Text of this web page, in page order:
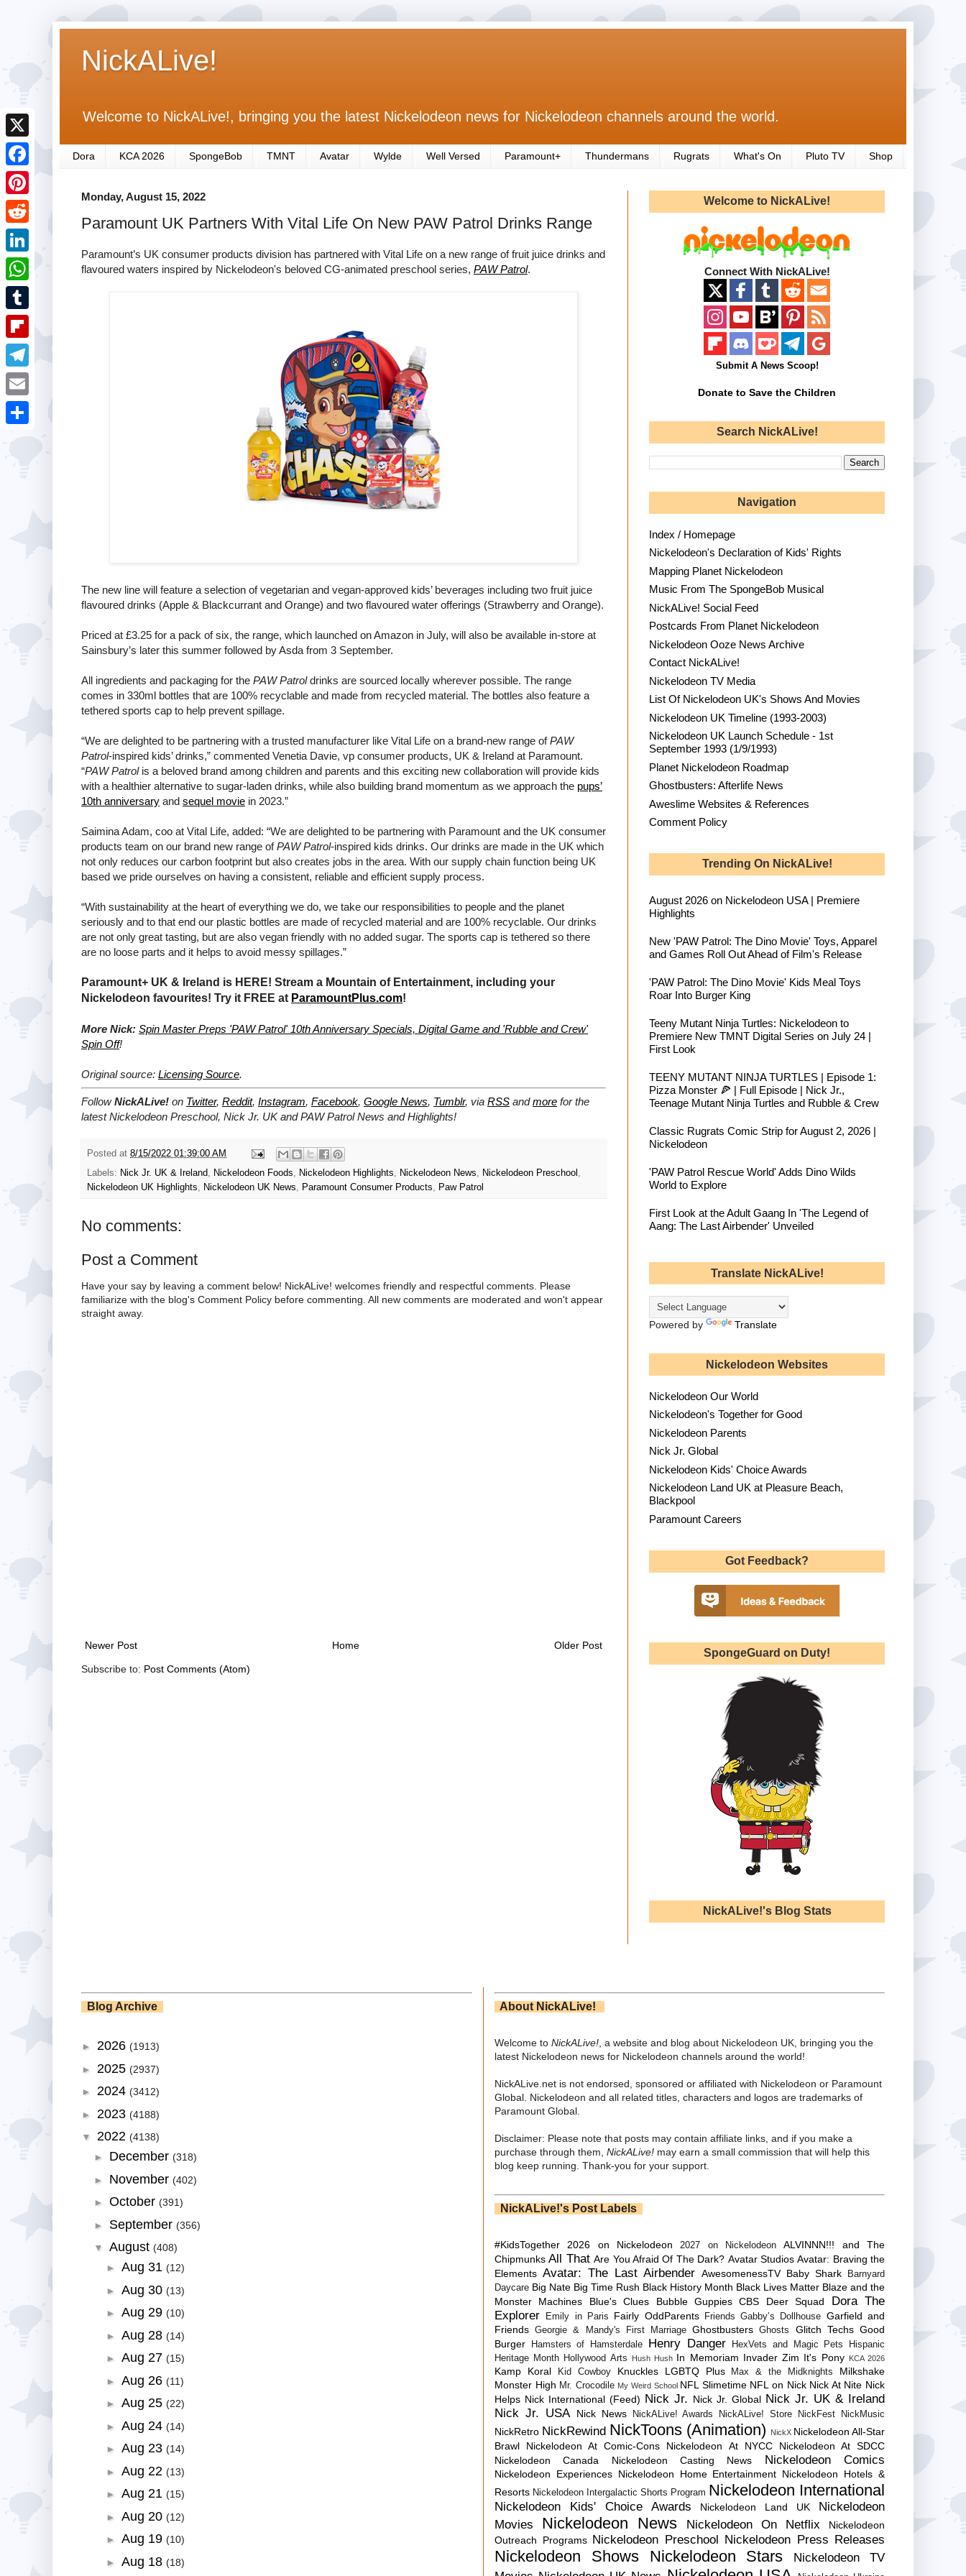
NickALive!
Welcome to NickALive!, bringing you the latest Nickelodeon news for Nickelodeon channels around the world.
Dora KCA 2026 SpongeBob TMNT Avatar Wylde Well Versed Paramount+ Thundermans Rugrats What's On Pluto TV Shop
Monday, August 15, 2022
Paramount UK Partners With Vital Life On New PAW Patrol Drinks Range
Paramount’s UK consumer products division has partnered with Vital Life on a new range of fruit juice drinks and
flavoured waters inspired by Nickelodeon's beloved CG-animated preschool series, PAW Patrol.
The new line will feature a selection of vegetarian and vegan-approved kids’ beverages including two fruit juice
flavoured drinks (Apple & Blackcurrant and Orange) and two flavoured water offerings (Strawberry and Orange).
Priced at £3.25 for a pack of six, the range, which launched on Amazon in July, will also be available in-store at
Sainsbury’s later this summer followed by Asda from 3 September.
All ingredients and packaging for the PAW Patroldrinks are sourced locally wherever possible. The range
comes in 330ml bottles that are 100% recyclable and made from recycled material. The bottles also feature a
tethered sports cap to help prevent spillage.
“We are delighted to be partnering with a trusted manufacturer like Vital Life on a brand-new range ofPAW
Patrol-inspired kids’ drinks,” commented Venetia Davie, vp consumer products, UK & Ireland at Paramount.
“PAW Patrolis a beloved brand among children and parents and this exciting new collaboration will provide kids
with a healthier alternative to sugar-laden drinks, while also building brand momentum as we approach the pups’
10th anniversary and sequel movie in 2023.”
Saimina Adam, coo at Vital Life, added: “We are delighted to be partnering with Paramount and the UK consumer
products team on our brand new range ofPAW Patrol-inspired kids drinks. Our drinks are made in the UK which
not only reduces our carbon footprint but also creates jobs in the area. With our supply chain function being UK
based we pride ourselves on having a consistent, reliable and efficient supply process.
“With sustainability at the heart of everything we do, we take our responsibilities to people and the planet
seriously and to that end our plastic bottles are made of recycled material and are 100% recyclable. Our drinks
are not only great tasting, but are also vegan friendly with no added sugar. The sports cap is tethered so there
are no loose parts and it helps to avoid messy spillages.”
Paramount+ UK & Ireland is HERE! Stream a Mountain of Entertainment, including your
Nickelodeon favourites! Try it FREE at ParamountPlus.com!
More Nick: Spin Master Preps 'PAW Patrol' 10th Anniversary Specials, Digital Game and 'Rubble and Crew'
Spin Off!
Original source: Licensing Source.
FollowNickALive! on Twitter, Reddit, Instagram, Facebook, Google News, Tumblr, via RSS andmore for the
latest Nickelodeon Preschool, Nick Jr. UK and PAW PatrolNews and Highlights!
Posted at 8/15/2022 01:39:00 AM
Labels: Nick Jr. UK & Ireland Nickelodeon Foods Nickelodeon Highlights Nickelodeon News Nickelodeon Preschool
Nickelodeon UK Highlights
Nickelodeon UK News Paramount Consumer Products Paw Patrol
No comments:
Post a Comment
Have your say by leaving a comment below! NickALive! welcomes friendly and respectful comments. Please
familiarize with the blog's Comment Policy before commenting. All new comments are moderated and won't appear
straight away.
Newer Post Older Post
Home
Subscribe to: Post Comments (Atom)
Welcome to NickALive!
Connect With NickALive!
Submit A News Scoop!
Donate to Save the Children
Search NickALive!
Navigation
Index / Homepage
Nickelodeon's Declaration of Kids' Rights
Mapping Planet Nickelodeon
Music From The SpongeBob Musical
NickALive! Social Feed
Postcards From Planet Nickelodeon
Nickelodeon Ooze News Archive
Contact NickALive!
Nickelodeon TV Media
List Of Nickelodeon UK's Shows And Movies
Nickelodeon UK Timeline (1993-2003)
Nickelodeon UK Launch Schedule - 1st
September 1993 (1/9/1993)
Planet Nickelodeon Roadmap
Ghostbusters: Afterlife News
Aweslime Websites & References
Comment Policy
Trending On NickALive!
August 2026 on Nickelodeon USA | Premiere
Highlights
New 'PAW Patrol: The Dino Movie' Toys, Apparel
and Games Roll Out Ahead of Film's Release
'PAW Patrol: The Dino Movie' Kids Meal Toys
Roar Into Burger King
Teeny Mutant Ninja Turtles: Nickelodeon to
Premiere New TMNT Digital Series on July 24 |
First Look
TEENY MUTANT NINJA TURTLES | Episode 1:
Pizza Monster 🍕 | Full Episode | Nick Jr.,
Teenage Mutant Ninja Turtles and Rubble & Crew
Classic Rugrats Comic Strip for August 2, 2026 |
Nickelodeon
'PAW Patrol Rescue World' Adds Dino Wilds
World to Explore
First Look at the Adult Gaang In 'The Legend of
Aang: The Last Airbender' Unveiled
Translate NickALive!
Powered by Translate
Nickelodeon Websites
Nickelodeon Our World
Nickelodeon's Together for Good
Nickelodeon Parents
Nick Jr. Global
Nickelodeon Kids' Choice Awards
Nickelodeon Land UK at Pleasure Beach,
Blackpool
Paramount Careers
Got Feedback?
SpongeGuard on Duty!
NickALive!'s Blog Stats
Blog Archive
► 2026 (1913)
► 2025 (2937)
► 2024 (3412)
► 2023 (4188)
▼ 2022 (4138)
► December (318)
► November (402)
► October (391)
► September (356)
▼ August (408)
► Aug 31 (12)
► Aug 30 (13)
► Aug 29 (10)
► Aug 28 (14)
► Aug 27 (15)
► Aug 26 (11)
► Aug 25 (22)
► Aug 24 (14)
► Aug 23 (14)
► Aug 22 (13)
► Aug 21 (15)
► Aug 20 (12)
► Aug 19 (10)
► Aug 18 (18)
About NickALive!
Welcome to NickALive! , a website and blog about Nickelodeon UK, bringing you the
latest Nickelodeon news for Nickelodeon channels around the world!
NickALive.net is not endorsed, sponsored or affiliated with Nickelodeon or Paramount
Global. Nickelodeon and all related titles, characters and logos are trademarks of
Paramount Global.
Disclaimer: Please note that posts may contain affiliate links, and if you make a
purchase through them, NickALive! may earn a small commission that will help this
blog keep running. Thank-you for your support.
NickALive!'s Post Labels
#KidsTogether 2026 on Nickelodeon 2027 on Nickelodeon
ALVINNN!!! and The
Chipmunks All That Are You Afraid Of The Dark? Avatar Studios Avatar: Braving the
Elements Avatar: The Last Airbender AwesomenessTV Baby Shark
Barnyard
Daycare Big Nate Big Time Rush Black History Month Black Lives Matter Blaze and the
Monster Machines
Blue's Clues Bubble Guppies CBS Deer Squad
Dora The
Explorer
Emily in Paris Fairly OddParents Friends Gabby’s Dollhouse Garfield and
Friends Georgie & Mandy's First Marriage Ghostbusters Ghosts Glitch Techs Good
Burger
Hamsters of Hamsterdale Henry Danger HexVets and Magic Pets
Hispanic
Heritage Month Hollywood Arts Hush Hush In Memoriam Invader Zim It's Pony KCA 2026
Kamp Koral Kid Cowboy Knuckles LGBTQ Plus Max & the Midknights
Milkshake
Monster High Mr. Crocodile My Weird School NFL Slimetime NFL on Nick Nick At Nite Nick
Helps Nick International (Feed) Nick Jr. Nick Jr. Global Nick Jr. UK & Ireland
Nick Jr. USA
Nick News NickALive! Awards NickALive! Store NickFest NickMusic
NickRetro NickRewind NickToons (Animation) NickX Nickelodeon All-Star
Brawl
Nickelodeon At Comic-Cons Nickelodeon At NYCC
Nickelodeon At SDCC
Nickelodeon Canada
Nickelodeon Casting News Nickelodeon Comics
Nickelodeon Experiences Nickelodeon Home Entertainment Nickelodeon Hotels &
Resorts Nickelodeon Intergalactic Shorts Program Nickelodeon International
Nickelodeon Kids' Choice Awards Nickelodeon Land UK
Nickelodeon
Movies
Nickelodeon News Nickelodeon On Netflix
Nickelodeon
Outreach Programs Nickelodeon Preschool Nickelodeon Press Releases
Nickelodeon Shows Nickelodeon Stars
Nickelodeon TV
X
F
a
c
e
b
o
o
k
P
i
n
r
e
s
R
e
d
t
L
i
n
e
d
I
n
W
h
a
s
A
T
u
m
b
F
l
i
T
e
l
E
m